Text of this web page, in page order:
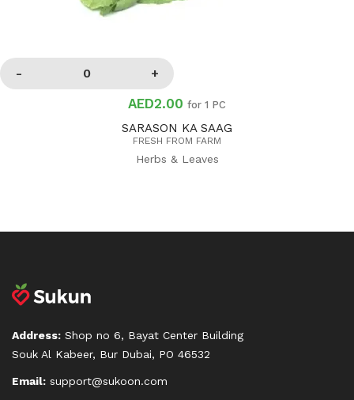
AED2.00 for 1 PC
SARASON KA SAAG
FRESH FROM FARM
Herbs & Leaves
Address: Shop no 6, Bayat Center Building
Souk Al Kabeer, Bur Dubai, PO 46532
Email: support@sukoon.com